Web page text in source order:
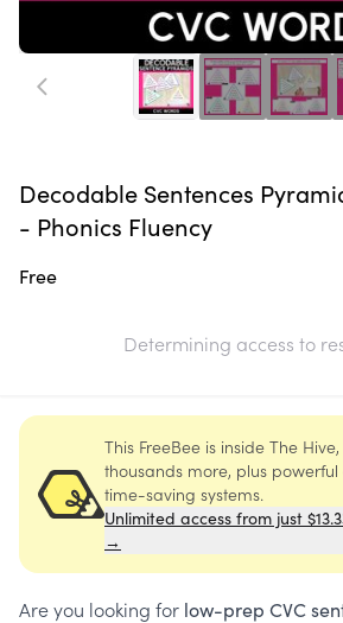
Decodable Sentences
- Phonics Fluency
Free
Determining access to
This FreeBee is inside The
thousands more, plus
time-saving systems.
Unlimited access from just
→
Are you looking for low-prep CVC